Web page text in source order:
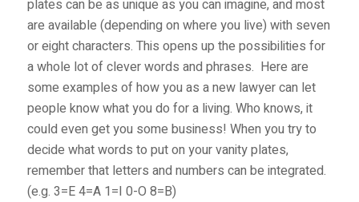
plates can be as unique as you can imagine, and most
are available (depending on where you live) with seven
or eight characters. This opens up the possibilities for
a whole lot of clever words and phrases. Here are
some examples of how you as a new lawyer can let
people know what you do for a living. Who knows, it
could even get you some business! When you try to
decide what words to put on your vanity plates,
remember that letters and numbers can be integrated.
(e.g. 3=E 4=A 1=I 0-O 8=B)